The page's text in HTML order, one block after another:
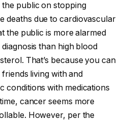
public on stopping
deaths due to cardiovascular
the public is more alarmed
than high blood
That’s because you can
living with and
conditions with medications
cancer seems more
However, per the